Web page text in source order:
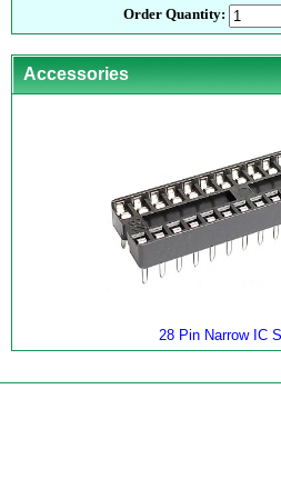
Order Quantity:
Accessories
28 Pin Narrow IC